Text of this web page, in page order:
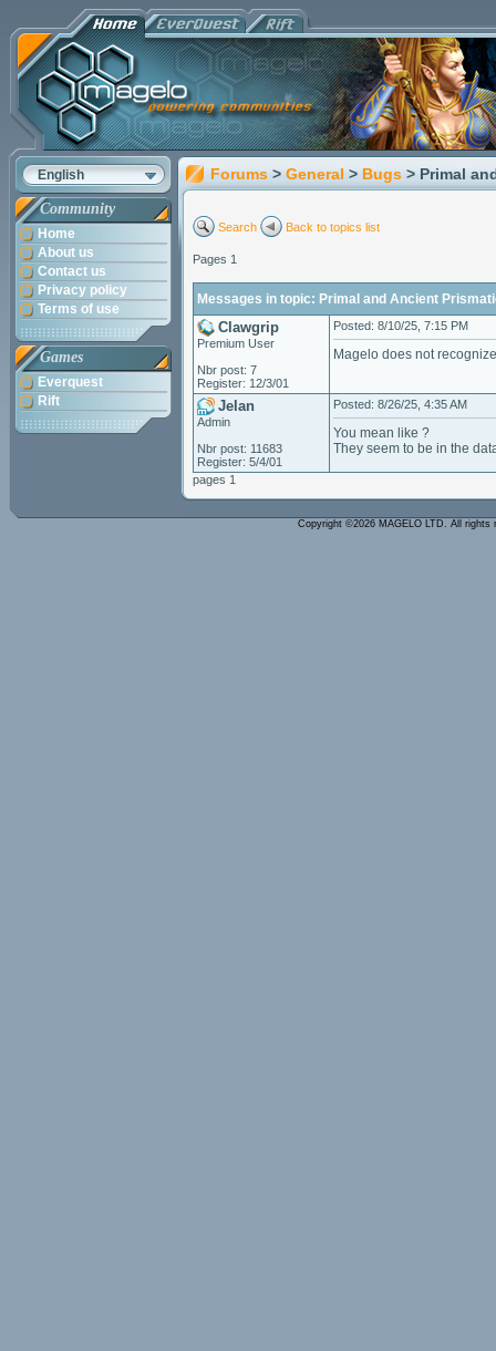
English
Community
Home
About us
Contact us
Privacy policy
Terms of use
Games
Everquest
Rift
Forums > General > Bugs > Primal
Search Back to topics list
Pages 1
Messages in topic: Primal and Ancient
Clawgrip
Premium User
Nbr post: 7
Register: 12/3/01
Posted: 8/10/25, 7:15 PM
Magelo does not
Jelan
Admin
Nbr post: 11683
Register: 5/4/01
Posted: 8/26/25, 4:35 AM
You mean like ?
They seem to be in the
pages 1
Copyright ©2026 MAGELO LTD. All